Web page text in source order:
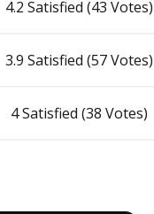
4.2 Satisfied (43 Votes)
3.9 Satisfied (57 Votes)
4 Satisfied (38 Votes)